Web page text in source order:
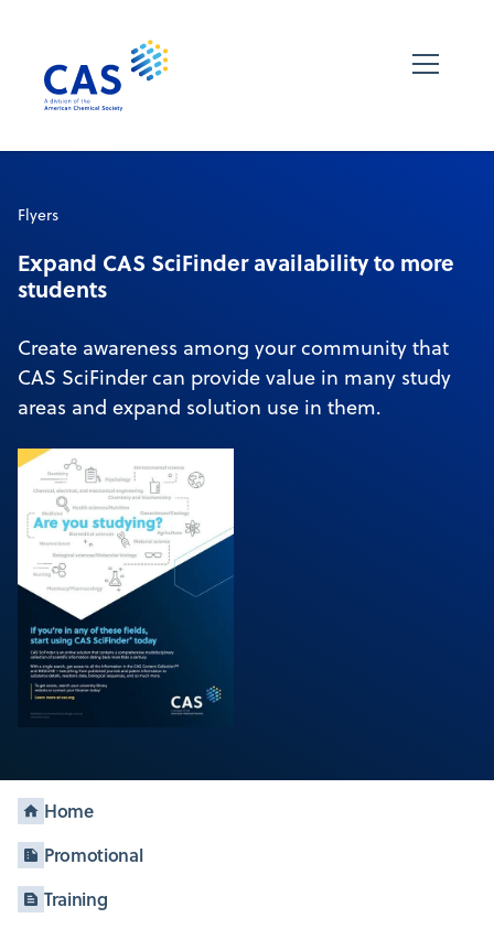
Flyers
Expand CAS SciFinder availability to more
students
Create awareness among your community that
CAS SciFinder can provide value in many study
areas and expand solution use in them.
Home
Promotional
Training